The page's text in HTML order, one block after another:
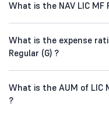
What is the NAV LIC MF
What is the expense
Regular (G) ?
What is the AUM of LIC
?